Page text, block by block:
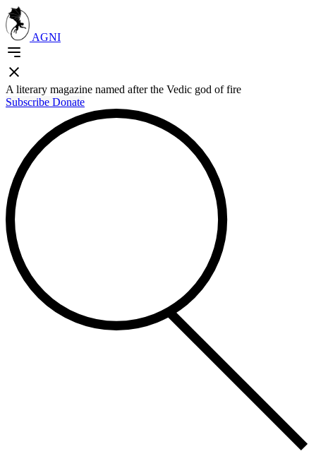
AGNI
A literary magazine named after the Vedic god of fire
Subscribe Donate